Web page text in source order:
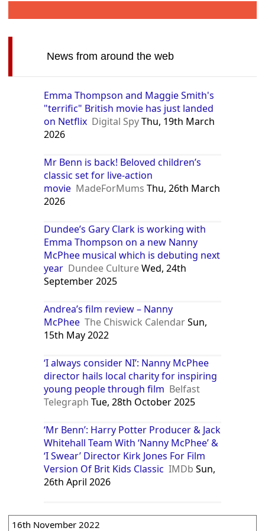
News from around the web
Emma Thompson and Maggie Smith's
"terrific" British movie has just landed
on Netflix Digital SpyThu, 19th March
2026
Mr Benn is back! Beloved children’s
classic set for live-action
movie MadeForMums Thu, 26th March
2026
Dundee’s Gary Clark is working with
Emma Thompson on a new Nanny
McPhee musical which is debuting next
year Dundee CultureWed, 24th
September 2025
Andrea’s film review – Nanny
McPhee The Chiswick CalendarSun,
15th May 2022
‘I always consider NI’: Nanny McPhee
director hails local charity for inspiring
young people through film Belfast
Telegraph Tue, 28th October 2025
‘Mr Benn’: Harry Potter Producer & Jack
Whitehall Team With ‘Nanny McPhee’ &
‘I Swear’ Director Kirk Jones For Film
Version Of Brit Kids Classic IMDb Sun,
26th April 2026
16th November 2022